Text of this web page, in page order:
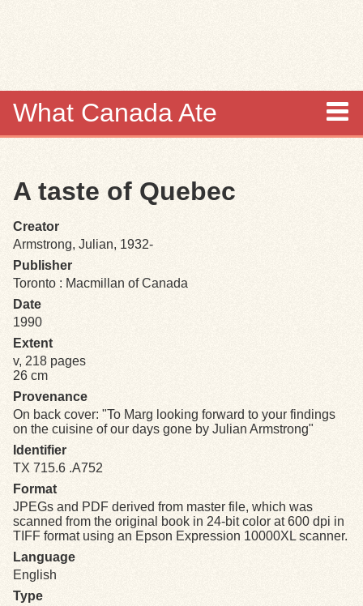
What Canada Ate
Items
Collections
Browse
Search
Search Tips
Exhibits
A taste of Quebec
Creator
Armstrong, Julian, 1932-
Publisher
Toronto : Macmillan of Canada
Date
1990
Extent
v, 218 pages
26 cm
Provenance
On back cover: "To Marg looking forward to your findings
on the cuisine of our days gone by Julian Armstrong"
Identifier
TX 715.6 .A752
Format
JPEGs and PDF derived from master file, which was
scanned from the original book in 24-bit color at 600 dpi in
TIFF format using an Epson Expression 10000XL scanner.
Language
English
Type